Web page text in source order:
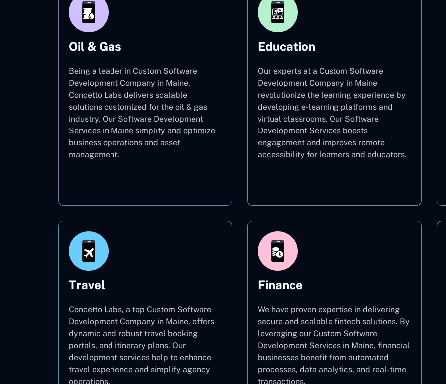
Oil & Gas
Being a leader in Custom Software
Development Company in Maine,
Concetto Labs delivers scalable
solutions customized for the oil & gas
industry. Our Software Development
Services in Maine simplify and optimize
business operations and asset
management.
Education
Our experts at a Custom Software
Development Company in Maine
revolutionize the learning experience by
developing e-learning platforms and
virtual classrooms. Our Software
Development Services boosts
engagement and improves remote
accessibility for learners and educators.
Travel
Concetto Labs, a top Custom Software
Development Company in Maine, offers
dynamic and robust travel booking
portals, and itinerary plans. Our
development services help to enhance
travel experience and simplify agency
operations.
Finance
We have proven expertise in delivering
secure and scalable fintech solutions. By
leveraging our Custom Software
Development Services in Maine, financial
businesses benefit from automated
processes, data analytics, and real-time
transactions.